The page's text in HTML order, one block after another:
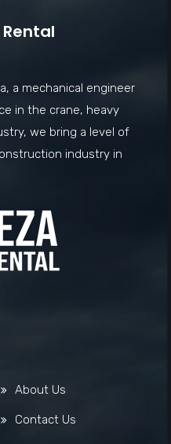
a mechanical engineer
in the crane, heavy
we bring a level of
industry in
About Us
Contact Us